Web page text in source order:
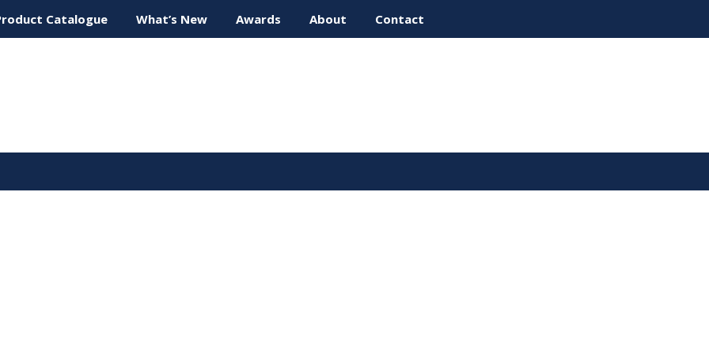
Catalogue What’s New Awards About Contact